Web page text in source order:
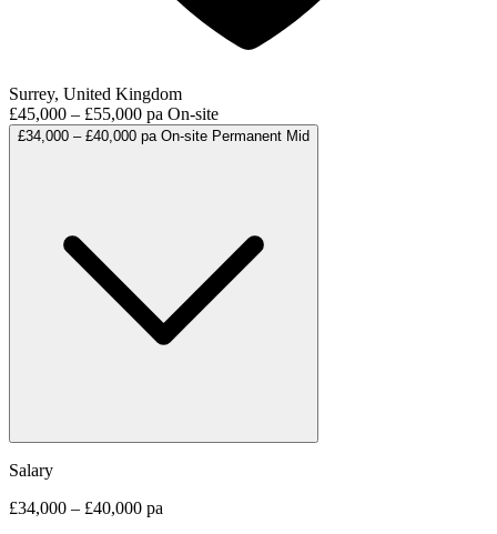
Surrey, United Kingdom
£45,000 – £55,000 pa On-site
£34,000 – £40,000 pa On-site Permanent Mid
Salary
£34,000 – £40,000 pa